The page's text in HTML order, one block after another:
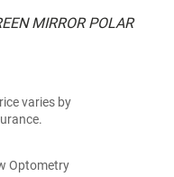
MIRROR POLAR
varies by
Optometry